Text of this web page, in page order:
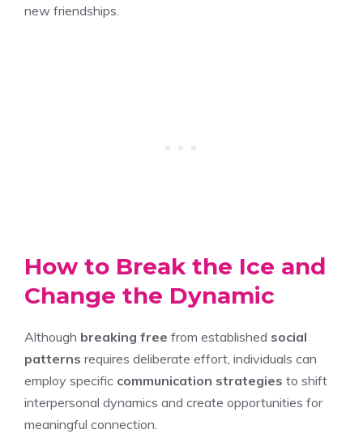
new friendships.
How to Break the Ice and
Change the Dynamic
Although breaking free from established social
patterns requires deliberate effort, individuals can
employ specific communication strategies to shift
interpersonal dynamics and create opportunities for
meaningful connection.